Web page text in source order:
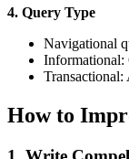
4. Query Type
Navigational
Informational:
Transactional:
How to